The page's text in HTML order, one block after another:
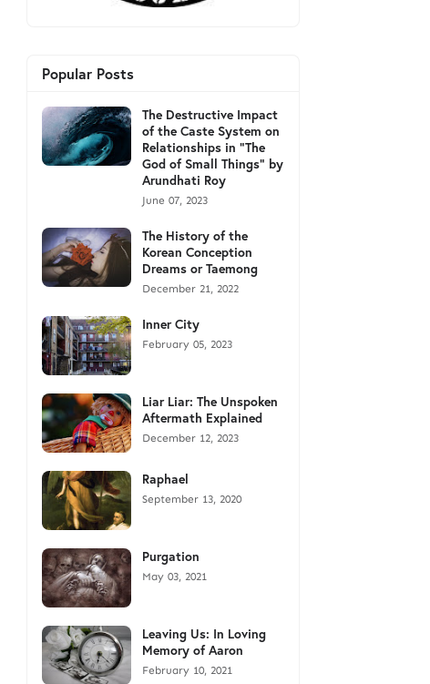
Popular Posts
The Destructive Impact
of the Caste System on
Relationships in "The
God of Small Things" by
Arundhati Roy
June 07, 2023
The History of the
Korean Conception
Dreams or Taemong
December 21, 2022
Inner City
February 05, 2023
Liar Liar: The Unspoken
Aftermath Explained
December 12, 2023
Raphael
September 13, 2020
Purgation
May 03, 2021
Leaving Us: In Loving
Memory of Aaron
February 10, 2021